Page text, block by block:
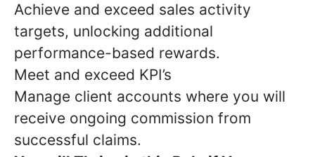
Achieve and exceed sales activity
targets, unlocking additional
performance-based rewards.
Meet and exceed KPI’s
Manage client accounts where you will
receive ongoing commission from
successful claims.